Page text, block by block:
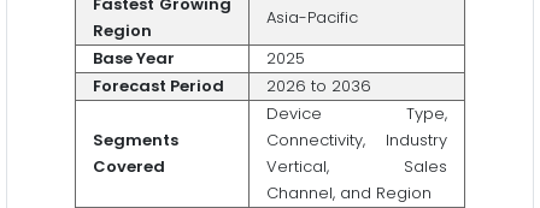
Region
Asia-Pacific
Base Year
2025
Forecast Period
2026 to 2036
Segments
Covered
Device Type,
Connectivity, Industry
Vertical, Sales
Channel, and Region